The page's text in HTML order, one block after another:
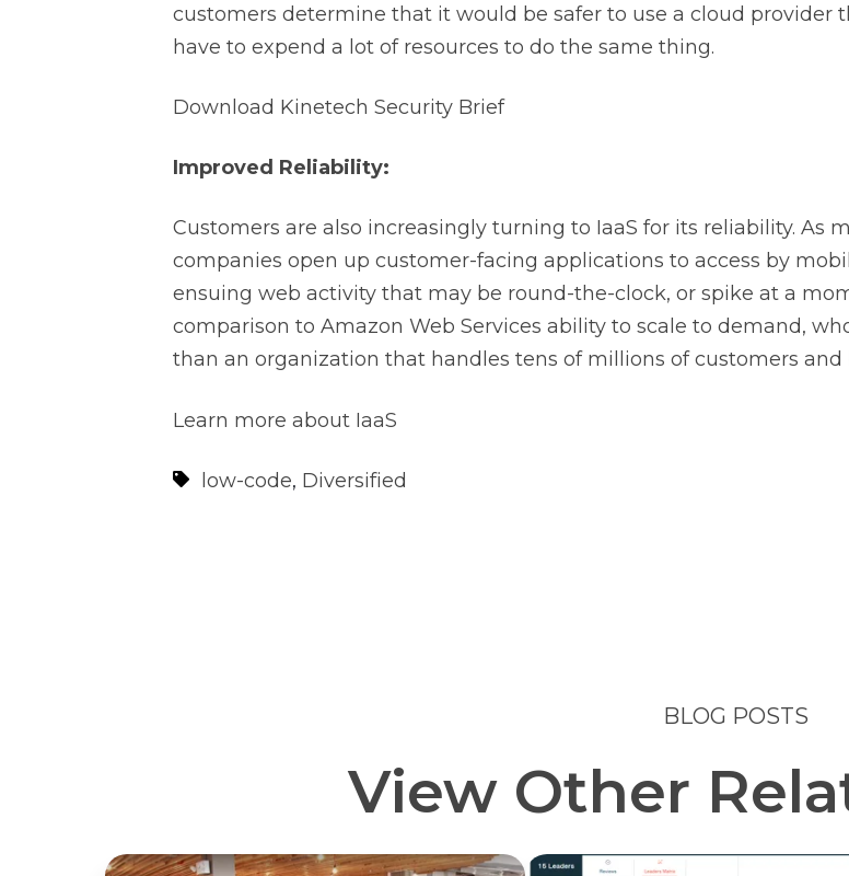
customers determine that it would be safer to use a cloud provider
have to expend a lot of resources to do the same thing.
Download Kinetech Security Brief
Improved Reliability:
Customers are also increasingly turning to IaaS for its reliability. As
companies open up customer-facing applications to access by
ensuing web activity that may be round-the-clock, or spike at a
comparison to Amazon Web Services ability to scale to demand,
than an organization that handles tens of millions of customers and
Learn more about IaaS
low-code, Diversified
BLOG POSTS
View Other